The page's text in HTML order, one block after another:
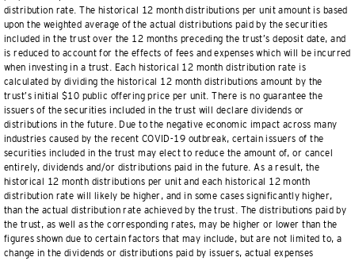
distribution rate. The historical 12 month distributions per unit amount is based
upon the weighted average of the actual distributions paid by the securities
included in the trust over the 12 months preceding the trust’s deposit date, and
is reduced to account for the effects of fees and expenses which will be incurred
when investing in a trust. Each historical 12 month distribution rate is
calculated by dividing the historical 12 month distributions amount by the
trust’s initial $10 public offering price per unit. There is no guarantee the
issuers of the securities included in the trust will declare dividends or
distributions in the future. Due to the negative economic impact across many
industries caused by the recent COVID-19 outbreak, certain issuers of the
securities included in the trust may elect to reduce the amount of, or cancel
entirely, dividends and/or distributions paid in the future. As a result, the
historical 12 month distributions per unit and each historical 12 month
distribution rate will likely be higher, and in some cases significantly higher,
than the actual distribution rate achieved by the trust. The distributions paid by
the trust, as well as the corresponding rates, may be higher or lower than the
figures shown due to certain factors that may include, but are not limited to, a
change in the dividends or distributions paid by issuers, actual expenses